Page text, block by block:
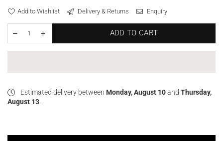
Add to Wishlist Delivery & Returns Enquiry
ADD TO CART
Estimated delivery between Monday, August 10and Thursday,
August 13